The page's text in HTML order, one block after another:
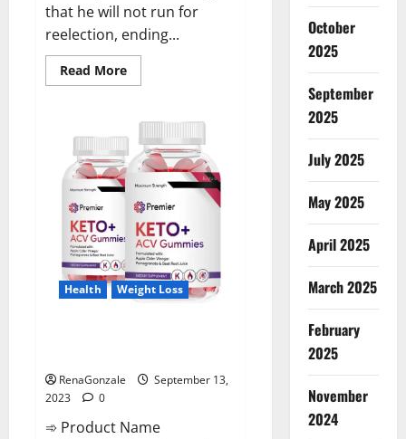
that he will not run for
reelection, ending...
Read MoreRead
more
Romney
not
seeking
reelection.
Health Weight Loss
RenaGonzale
September 13,
2023
0
➾ Product Name
October
2025
September
2025
July 2025
May 2025
April 2025
March 2025
February
2025
November
2024